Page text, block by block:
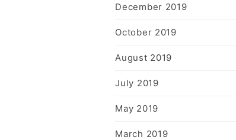
December 2019
October 2019
August 2019
July 2019
May 2019
March 2019